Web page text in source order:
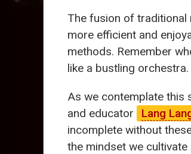
The fusion of traditional
more efficient and
methods. Remember
like a bustling orchestra.
As we contemplate this
and educator
Lang
incomplete without
the mindset we cultivate